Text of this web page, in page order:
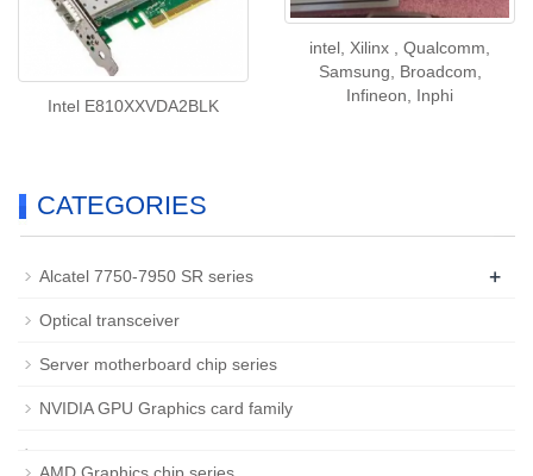
Intel E810XXVDA2BLK
intel, Xilinx , Qualcomm,
Samsung, Broadcom,
Infineon, Inphi
CATEGORIES
Alcatel 7750-7950 SR series +
Optical transceiver
Server motherboard chip series
NVIDIA GPU Graphics card family
AMD Graphics chip series